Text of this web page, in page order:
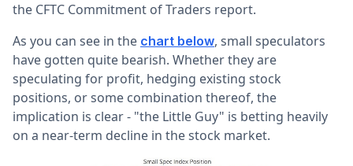
the CFTC Commitment of Traders report.
As you can see in the chart below, small speculators
have gotten quite bearish. Whether they are
speculating for profit, hedging existing stock
positions, or some combination thereof, the
implication is clear - "the Little Guy" is betting heavily
on a near-term decline in the stock market.